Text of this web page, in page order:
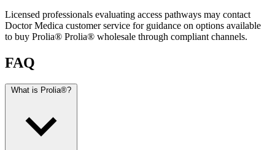
Licensed professionals evaluating access pathways may contact
Doctor Medica customer service for guidance on options available
to buy Prolia® Prolia® wholesale through compliant channels.
FAQ
What is Prolia®?